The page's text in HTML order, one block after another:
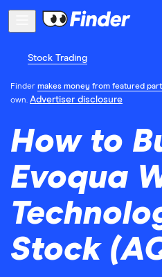
Stock Trading
Finder makes money from featured
own. Advertiser disclosure
How to
Evoqua
Stock